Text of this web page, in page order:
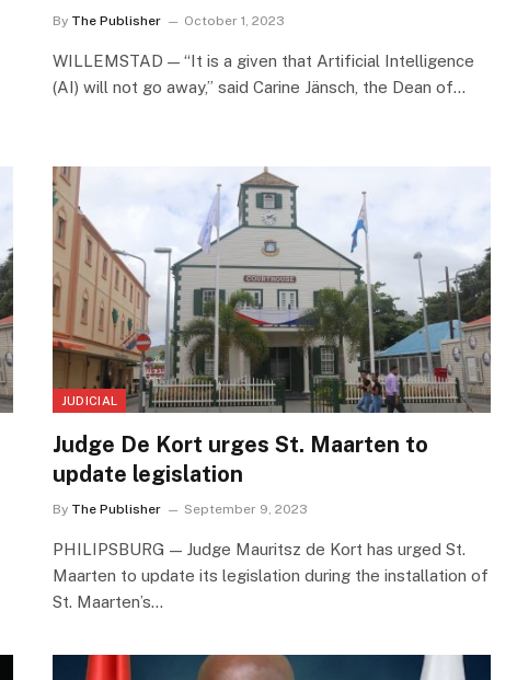
By The Publisher October 1, 2023
WILLEMSTAD — “It is a given that Artificial Intelligence
(AI) will not go away,” said Carine Jänsch, the Dean of…
JUDICIAL
Judge De Kort urges St. Maarten to
update legislation
By The Publisher September 9, 2023
PHILIPSBURG — Judge Mauritsz de Kort has urged St.
Maarten to update its legislation during the installation of
St. Maarten’s…